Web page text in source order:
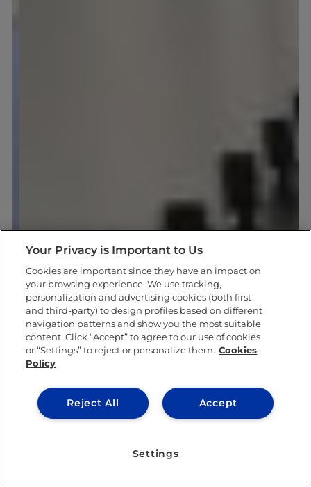
Your Privacy is Important to Us
Cookies are important since they have an impact on
your browsing experience. We use tracking,
personalization and advertising cookies (both first
and third-party) to design profiles based on different
navigation patterns and show you the most suitable
content. Click “Accept” to agree to our use of cookies
or “Settings” to reject or personalize them. Cookies
Policy
Accept
Reject All
Settings